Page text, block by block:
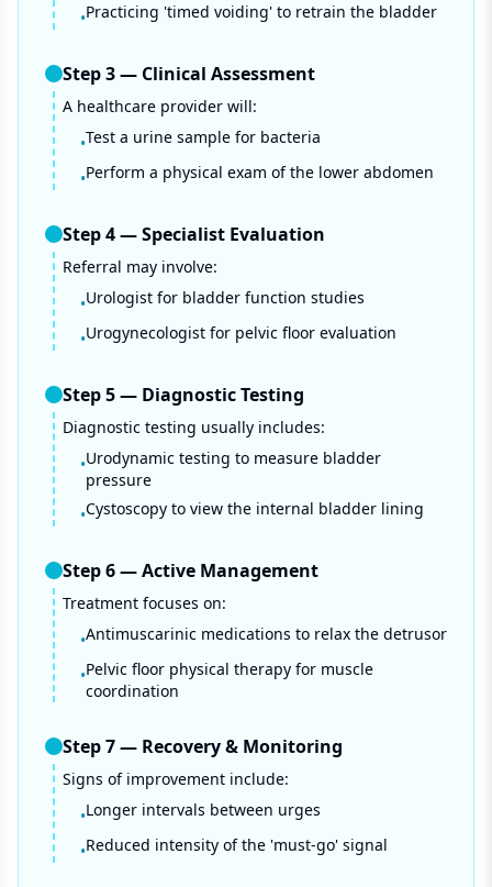
•Practicing 'timed voiding' to retrain the bladder
Step3— Clinical Assessment
A healthcare provider will:
•Test a urine sample for bacteria
•Perform a physical exam of the lower abdomen
Step4—Specialist Evaluation
Referral may involve:
•Urologist for bladder function studies
•Urogynecologist for pelvic floor evaluation
Step5— Diagnostic Testing
Diagnostic testing usually includes:
•Urodynamic testing to measure bladder
pressure
•Cystoscopy to view the internal bladder lining
Step6—Active Management
Treatment focuses on:
•Antimuscarinic medications to relax the detrusor
•Pelvic floor physical therapy for muscle
coordination
Step7— Recovery & Monitoring
Signs of improvement include:
•Longer intervals between urges
•Reduced intensity of the 'must-go' signal